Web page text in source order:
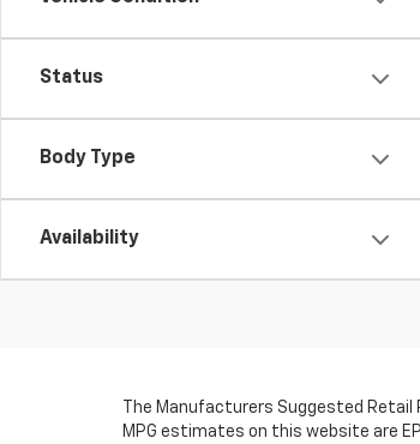
Status
Body Type
Availability
The Manufacturers Suggested
MPG estimates on this website are